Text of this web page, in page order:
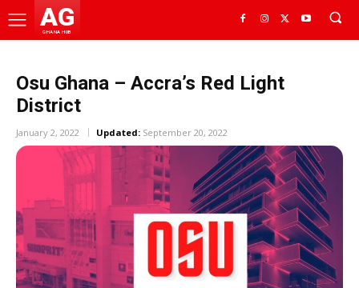
AG
GHANA HUB
Osu Ghana – Accra’s Red Light
District
January 2, 2022 Updated: September 20, 2022